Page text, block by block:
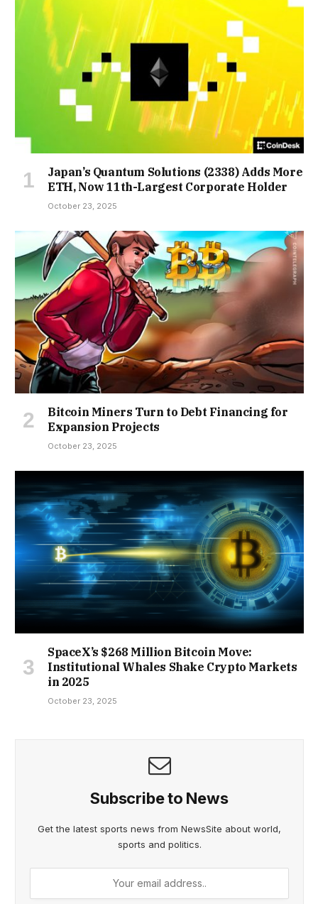
Japan’s Quantum Solutions (2338) Adds More
ETH, Now 11th-Largest Corporate Holder
October 23, 2025
Bitcoin Miners Turn to Debt Financing for
Expansion Projects
October 23, 2025
SpaceX’s $268 Million Bitcoin Move:
Institutional Whales Shake Crypto Markets
in 2025
October 23, 2025
Subscribe to News
Get the latest sports news from NewsSite about world,
sports and politics.